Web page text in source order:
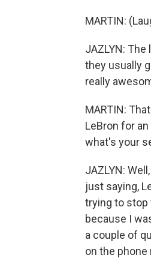
MARTIN:
JAZLYN:
they usually
really
MARTIN:
LeBron for
what's your
JAZLYN:
just saying,
trying to stop
because I
a couple of
on the phone